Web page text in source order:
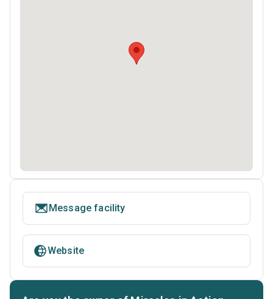
Message facility
Website